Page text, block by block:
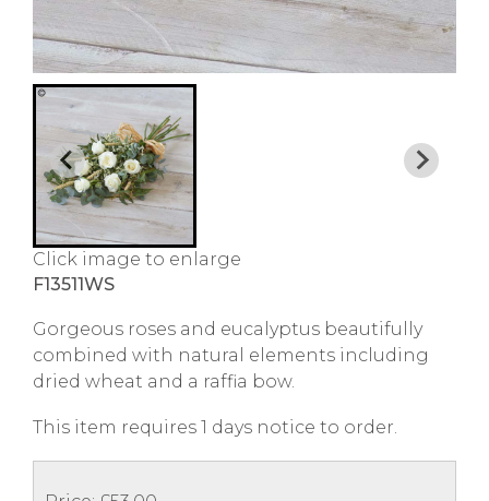
Click image to enlarge
F13511WS
Gorgeous roses and eucalyptus beautifully
combined with natural elements including
dried wheat and a raffia bow.
This item requires 1 days notice to order.